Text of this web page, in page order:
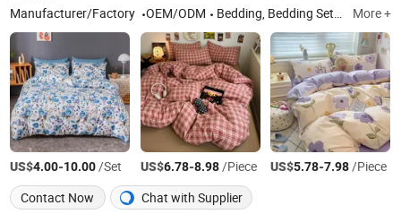
Manufacturer/Factory OEM/ODM Bedding, Bedding Set, Bed Sheet Set, Hotel Bedding, Duvet Cover Set More +
US$4.00-10.00/Set US$6.78-8.98/Piece US$5.78-7.98/Piece
Contact Now
Chat with Supplier